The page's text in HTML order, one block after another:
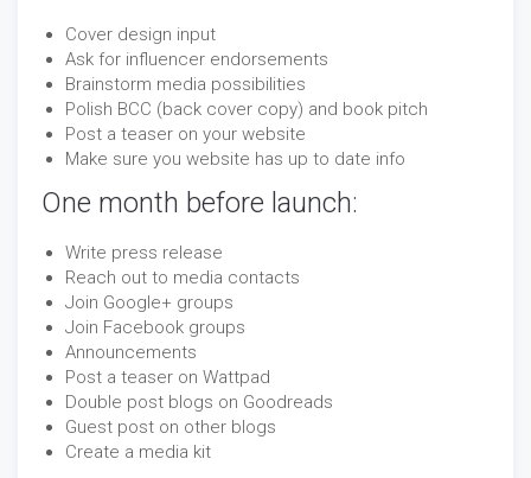
Cover design input
Ask for influencer endorsements
Brainstorm media possibilities
Polish BCC (back cover copy) and book pitch
Post a teaser on your website
Make sure you website has up to date info
One month before launch:
Write press release
Reach out to media contacts
Join Google+ groups
Join Facebook groups
Announcements
Post a teaser on Wattpad
Double post blogs on Goodreads
Guest post on other blogs
Create a media kit